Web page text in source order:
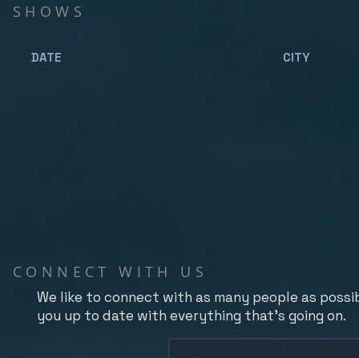
SHOWS
DATE CITY
CONNECT WITH US
We like to connect with as many people as
you up to date with everything that's going on.